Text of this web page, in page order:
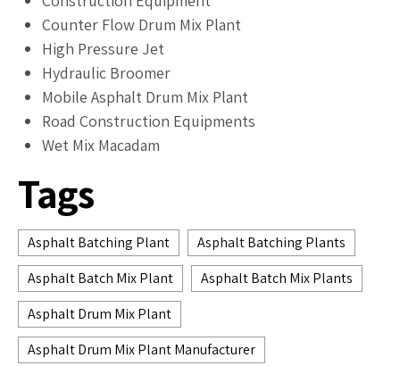
Counter Flow Drum Mix Plant
High Pressure Jet
Hydraulic Broomer
Mobile Asphalt Drum Mix Plant
Road Construction Equipments
Wet Mix Macadam
Tags
Asphalt Batching Plant
Asphalt Batching Plants
Asphalt Batch Mix Plant
Asphalt Batch Mix Plants
Asphalt Drum Mix Plant
Asphalt Drum Mix Plant Manufacturer